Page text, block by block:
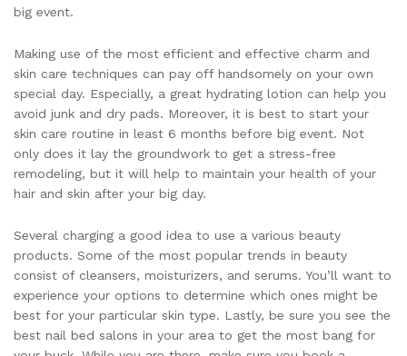
big event.
Making use of the most efficient and effective charm and
skin care techniques can pay off handsomely on your own
special day. Especially, a great hydrating lotion can help you
avoid junk and dry pads. Moreover, it is best to start your
skin care routine in least 6 months before big event. Not
only does it lay the groundwork to get a stress-free
remodeling, but it will help to maintain your health of your
hair and skin after your big day.
Several charging a good idea to use a various beauty
products. Some of the most popular trends in beauty
consist of cleansers, moisturizers, and serums. You’ll want to
experience your options to determine which ones might be
best for your particular skin type. Lastly, be sure you see the
best nail bed salons in your area to get the most bang for